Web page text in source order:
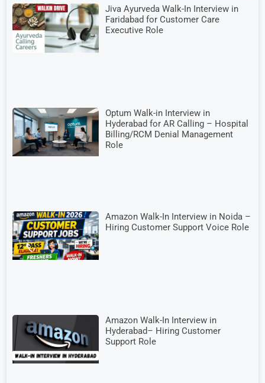
Jiva Ayurveda Walk-In Interview in
Faridabad for Customer Care
Executive Role
Optum Walk-in Interview in
Hyderabad for AR Calling – Hospital
Billing/RCM Denial Management
Role
Amazon Walk-In Interview in Noida –
Hiring Customer Support Voice Role
Amazon Walk-In Interview in
Hyderabad– Hiring Customer
Support Role